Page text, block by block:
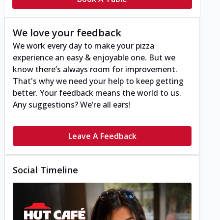
We love your feedback
We work every day to make your pizza
experience an easy & enjoyable one. But we
know there’s always room for improvement.
That's why we need your help to keep getting
better. Your feedback means the world to us.
Any suggestions? We’re all ears!
Leave A Feedback
Social Timeline